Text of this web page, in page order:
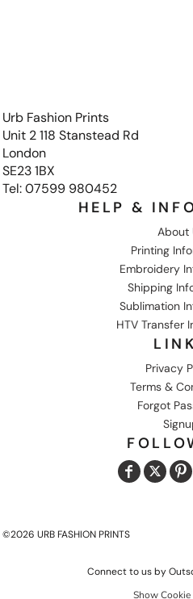
Urb Fashion Prints
Unit 2 118 Stanstead Rd
London
SE23 1BX
Tel: 07599 980452
HELP &
About
Printing
Embroidery
Shipping
Sublimation
HTV Transfer
Privacy
Terms &
Forgot
©2026 URB FASHION PRINTS
Connect to us by
Show